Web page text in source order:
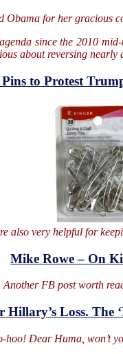
for her gracious
since the 2010
about reversing
to Protest
also very helpful for
Mike Rowe – On
Another FB post worth
Loss. The
hoo! Dear Huma, won’t